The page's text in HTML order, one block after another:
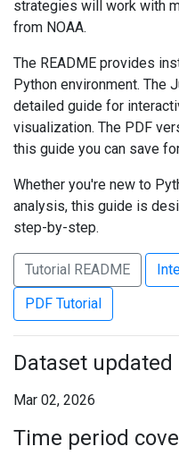
strategies will work with
from NOAA.
The README provides
Python environment. The
detailed guide for
visualization. The PDF
this guide you can save
Whether you're new to
analysis, this guide is
step-by-step.
Tutorial README
PDF Tutorial
Dataset updated
Mar 02, 2026
Time period